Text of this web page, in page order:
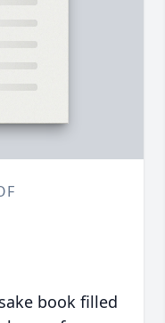
book filled